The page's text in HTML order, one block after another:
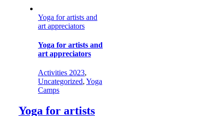
Yoga for artists and
art appreciators
Yoga for artists and
art appreciators
Activities 2023,
Uncategorized, Yoga
Camps
Yoga for artists